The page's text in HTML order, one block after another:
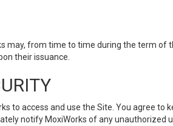
may, from time to time during the term of
their issuance.
to access and use the Site. You agree
notify MoxiWorks of any